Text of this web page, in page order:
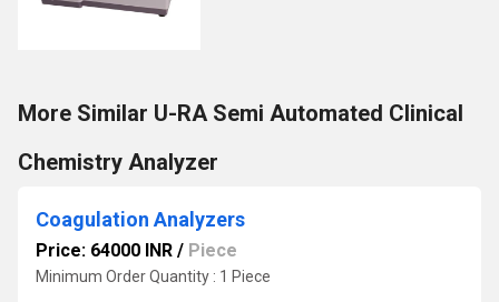
More Similar U-RA Semi Automated Clinical
Chemistry Analyzer
Coagulation Analyzers
Price: 64000 INR / Piece
Minimum Order Quantity : 1 Piece